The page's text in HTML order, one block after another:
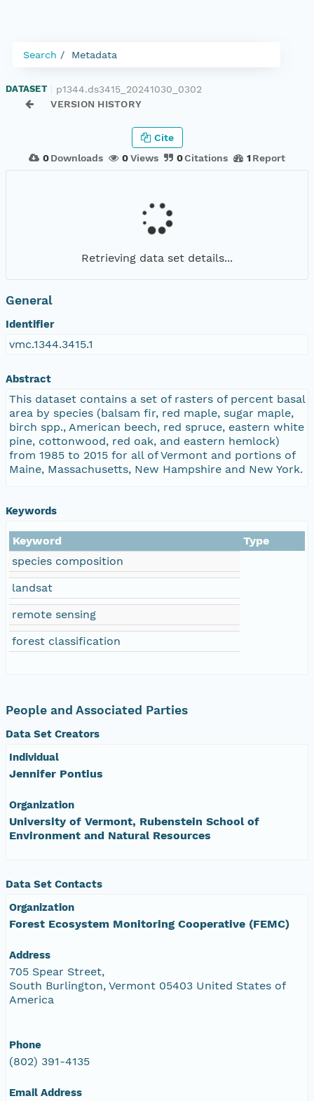
Search Metadata
DATASET
p1344.ds3415_20241030_0302
VERSION HISTORY
0 Downloads 0Views 0Citations 1 Report
Cite
Retrieving data set details...
General
Identifier
vmc.1344.3415.1
Abstract
This dataset contains a set of rasters of percent basal
area by species (balsam fir, red maple, sugar maple,
birch spp., American beech, red spruce, eastern white
pine, cottonwood, red oak, and eastern hemlock)
from 1985 to 2015 for all of Vermont and portions of
Maine, Massachusetts, New Hampshire and New York.
Keywords
Keyword
Type
species composition
landsat
remote sensing
forest classification
People and Associated Parties
Data Set Creators
Individual
Jennifer Pontius
Organization
University of Vermont, Rubenstein School of
Environment and Natural Resources
Data Set Contacts
Organization
Forest Ecosystem Monitoring Cooperative (FEMC)
Address
705 Spear Street,
South Burlington, Vermont 05403 United States of
America
Phone
(802) 391-4135
Email Address